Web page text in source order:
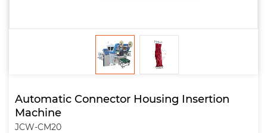
Automatic Connector Housing Insertion
Machine
JCW-CM20